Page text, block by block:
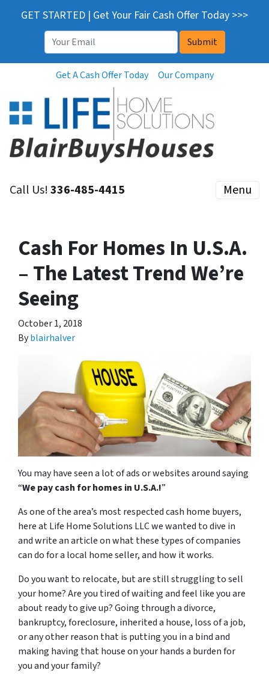
GET STARTED | Get Your Fair Cash Offer Today >>>
Get A Cash Offer Today Our Company
Call Us!336-485-4415 Menu
Cash For Homes In U.S.A.
– The Latest Trend We’re
Seeing
October 1, 2018
Byblairhalver
You may have seen a lot of ads or websites around saying
“We pay cash for homes in U.S.A.!”
As one of the area’s most respected cash home buyers,
here at Life Home Solutions LLC we wanted to dive in
and write an article on what these types of companies
can do for a local home seller, and how it works.
Do you want to relocate, but are still struggling to sell
your home? Are you tired of waiting and feel like you are
about ready to give up? Going through a divorce,
bankruptcy, foreclosure, inherited a house, loss of a job,
or any other reason that is putting you in a bind and
making having that house on your hands a burden for
you and your family?